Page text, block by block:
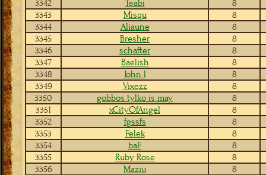
3342
Teabi
8
3343
Misqu
8
3344
Aliaune
8
3345
Bresher
8
3346
schafter
8
3347
Baelish
8
3348
John l
8
3349
Vixezz
8
3350
gobbos tylko is may
8
3351
xCityOfAngel
8
3352
fgssfs
8
3353
Felek
8
3354
baF
8
3355
Ruby Rose
8
3356
Maziu
8